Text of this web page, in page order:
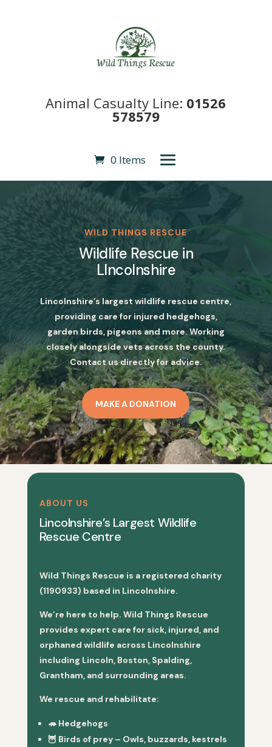
Animal Casualty Line: 01526
578579
0 Items
WILD THINGS RESCUE
Wildlife Rescue in
LIncolnshire
Lincolnshire’s largest wildlife rescue centre,
providing care for injured hedgehogs,
garden birds, pigeons and more. Working
closely alongside vets across the county.
Contact us directly for advice.
MAKE A DONATION
ABOUT US
Lincolnshire’s Largest Wildlife
Rescue Centre
Wild Things Rescue is a registered charity
(1190933) based in Lincolnshire.
We’re here to help. Wild Things Rescue
provides expert care for sick, injured, and
orphaned wildlife across Lincolnshire
including Lincoln, Boston, Spalding,
Grantham, and surrounding areas.
We rescue and rehabilitate:
🦔 Hedgehogs
🦉 Birds of prey– Owls, buzzards, kestrels